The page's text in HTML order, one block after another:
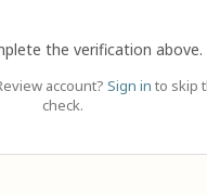
the verification above.
account? Sign in to skip
check.